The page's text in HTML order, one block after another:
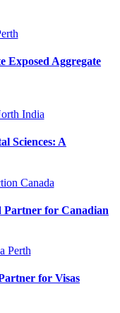
Exposed Aggregate
Sciences: A
Partner for Canadian
for Visas